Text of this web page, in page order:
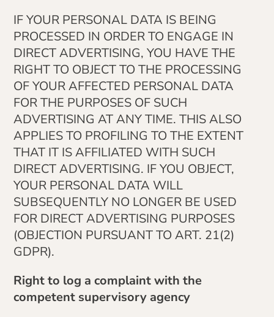
IF YOUR PERSONAL DATA IS BEING
PROCESSED IN ORDER TO ENGAGE IN
DIRECT ADVERTISING, YOU HAVE THE
RIGHT TO OBJECT TO THE PROCESSING
OF YOUR AFFECTED PERSONAL DATA
FOR THE PURPOSES OF SUCH
ADVERTISING AT ANY TIME. THIS ALSO
APPLIES TO PROFILING TO THE EXTENT
THAT IT IS AFFILIATED WITH SUCH
DIRECT ADVERTISING. IF YOU OBJECT,
YOUR PERSONAL DATA WILL
SUBSEQUENTLY NO LONGER BE USED
FOR DIRECT ADVERTISING PURPOSES
(OBJECTION PURSUANT TO ART. 21(2)
GDPR).
Right to log a complaint with the
competent supervisory agency